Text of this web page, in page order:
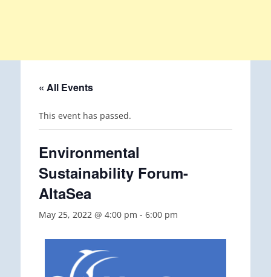
« All Events
This event has passed.
Environmental
Sustainability Forum-
AltaSea
May 25, 2022 @ 4:00 pm - 6:00 pm